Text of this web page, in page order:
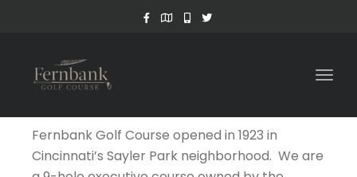
Fernbank Golf Course opened in 1923 in
Cincinnati’s Sayler Park neighborhood. We are